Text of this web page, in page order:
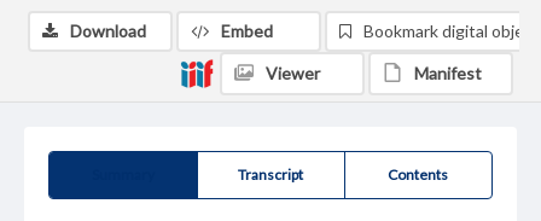
Transcript Contents
Download Embed Bookmark digital object
Viewer Manifest